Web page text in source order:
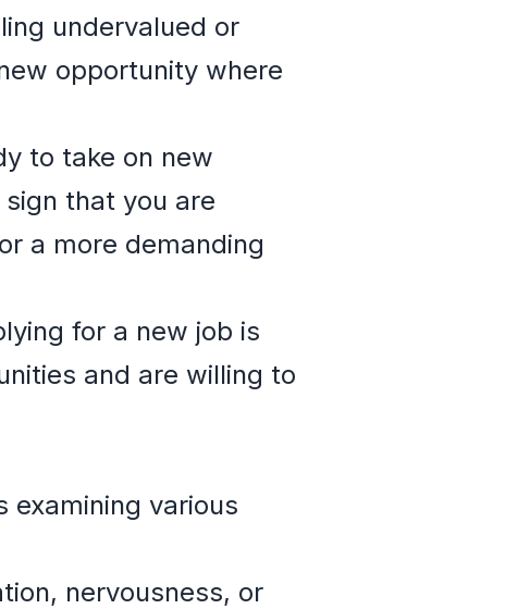
undervalued or
opportunity where
to take on new
that you are
a more demanding
for a new job is
and are willing to
examining various
nervousness, or